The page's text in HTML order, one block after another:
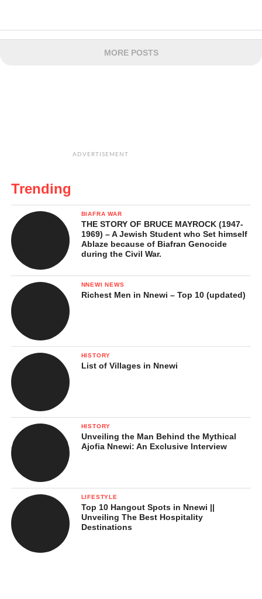
MORE POSTS
ADVERTISEMENT
Trending
BIAFRA WAR
THE STORY OF BRUCE MAYROCK (1947-
1969) – A Jewish Student who Set himself
Ablaze because of Biafran Genocide
during the Civil War.
NNEWI NEWS
Richest Men in Nnewi – Top 10 (updated)
HISTORY
List of Villages in Nnewi
HISTORY
Unveiling the Man Behind the Mythical
Ajofia Nnewi: An Exclusive Interview
LIFESTYLE
Top 10 Hangout Spots in Nnewi ||
Unveiling The Best Hospitality
Destinations